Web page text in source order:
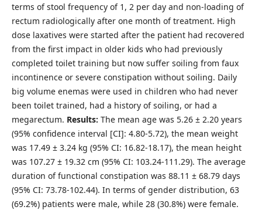
terms of stool frequency of 1, 2 per day and non-loading of
rectum radiologically after one month of treatment. High
dose laxatives were started after the patient had recovered
from the first impact in older kids who had previously
completed toilet training but now suffer soiling from faux
incontinence or severe constipation without soiling. Daily
big volume enemas were used in children who had never
been toilet trained, had a history of soiling, or had a
megarectum. Results: The mean age was 5.26 ± 2.20 years
(95% confidence interval [CI]: 4.80-5.72), the mean weight
was 17.49 ± 3.24 kg (95% CI: 16.82-18.17), the mean height
was 107.27 ± 19.32 cm (95% CI: 103.24-111.29). The average
duration of functional constipation was 88.11 ± 68.79 days
(95% CI: 73.78-102.44). In terms of gender distribution, 63
(69.2%) patients were male, while 28 (30.8%) were female.